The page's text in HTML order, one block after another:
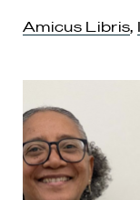
Amicus Libris,